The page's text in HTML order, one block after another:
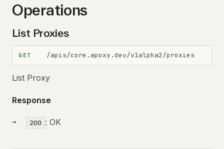
Operations
List Proxies
GET /apis/core.apoxy.dev/v1alpha2/proxies
List Proxy
Response
200 : OK